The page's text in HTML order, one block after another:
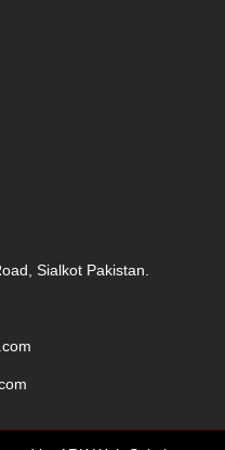
Sialkot Pakistan.